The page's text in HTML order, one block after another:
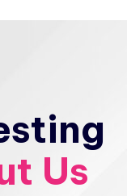
Us